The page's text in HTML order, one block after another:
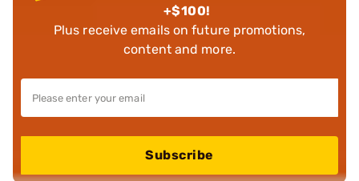
+$100!
Plus receive emails on future promotions,
content and more.
Subscribe